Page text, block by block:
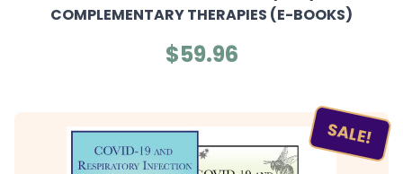
COMPLEMENTARY THERAPIES (E-BOOKS)
$59.96
SALE!